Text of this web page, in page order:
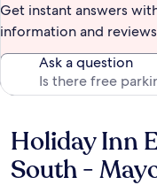
Get instant answers
information and
Ask a question
Reviews
Holiday Inn
South -